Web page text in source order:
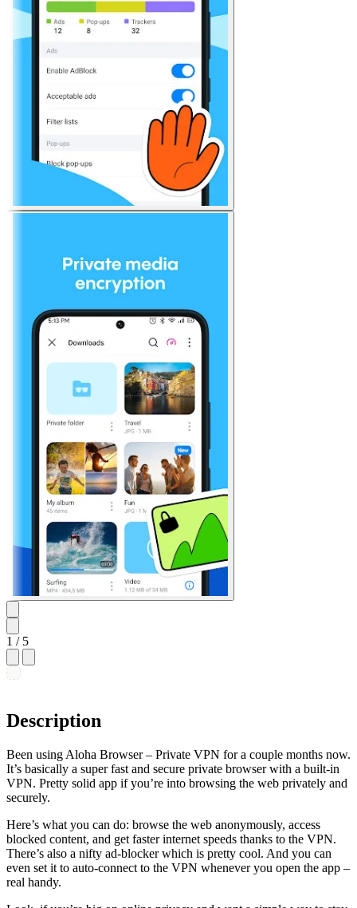
1 / 5
Description
Been using Aloha Browser – Private VPN for a couple months now.
It’s basically a super fast and secure private browser with a built-in
VPN. Pretty solid app if you’re into browsing the web privately and
securely.
Here’s what you can do: browse the web anonymously, access
blocked content, and get faster internet speeds thanks to the VPN.
There’s also a nifty ad-blocker which is pretty cool. And you can
even set it to auto-connect to the VPN whenever you open the app –
real handy.